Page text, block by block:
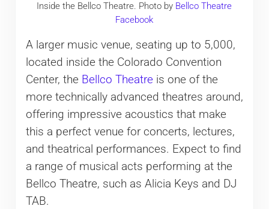
Inside the Bellco Theatre. Photo by Bellco Theatre
Facebook
A larger music venue, seating up to 5,000,
located inside the Colorado Convention
Center, the Bellco Theatreis one of the
more technically advanced theatres around,
offering impressive acoustics that make
this a perfect venue for concerts, lectures,
and theatrical performances. Expect to find
a range of musical acts performing at the
Bellco Theatre, such as Alicia Keys and DJ
TAB.